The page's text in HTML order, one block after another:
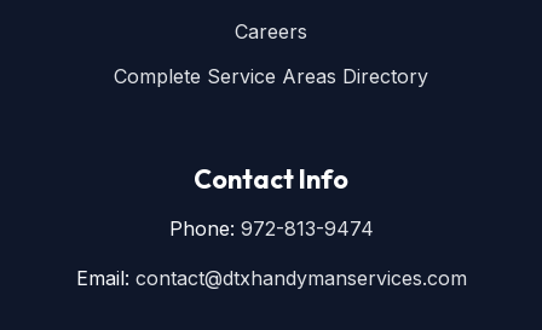
Careers
Complete Service Areas Directory
Contact Info
Phone: 972-813-9474
Email: contact@dtxhandymanservices.com